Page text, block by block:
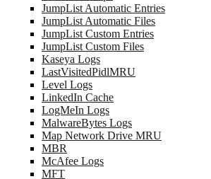
JumpList Automatic Entries
JumpList Automatic Files
JumpList Custom Entries
JumpList Custom Files
Kaseya Logs
LastVisitedPidlMRU
Level Logs
LinkedIn Cache
LogMeIn Logs
MalwareBytes Logs
Map Network Drive MRU
MBR
McAfee Logs
MFT